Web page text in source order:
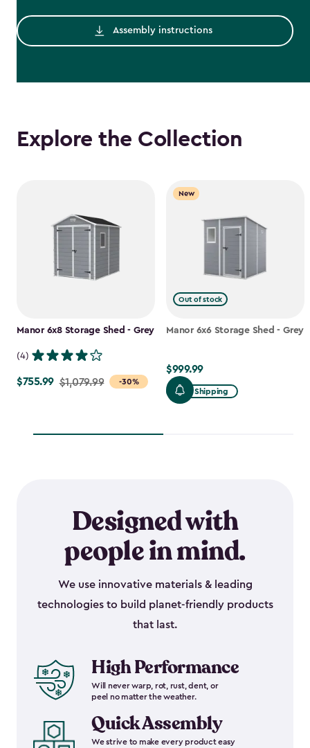
Assembly instructions
Explore the Collection
Manor 6x8 Storage Shed - Grey
(4)
-30%
Price
$755.99 $1,079.99
New
Out of stock
Manor 6x6 Storage Shed - Grey
$999.99
$999.99
Free Shipping
Designed with
people in mind.
We use innovative materials & leading
technologies to build planet-friendly products
that last.
High Performance
Will never warp, rot, rust, dent, or
peel no matter the weather.
Quick Assembly
We strive to make every product easy